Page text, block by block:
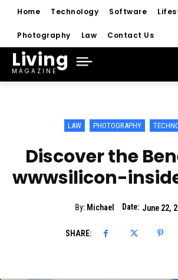
Home Technology Software
Photography Law Contact Us
Living
MAGAZINE
LAW PHOTOGRAPHY
Discover the
wwwsilicon-
By: Michael Date: June 22,
SHARE: